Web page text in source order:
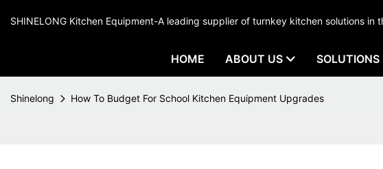
SHINELONG Kitchen Equipment-A leading supplier of turnkey kitchen
HOME ABOUT US SOLUTIONS
Shinelong How To Budget For School Kitchen Equipment Upgrades